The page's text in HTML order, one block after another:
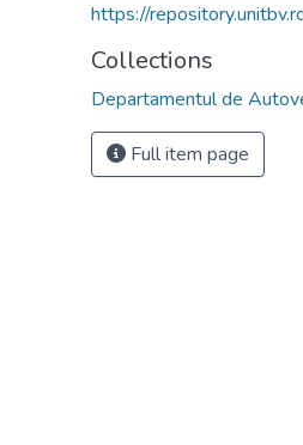
https://
Collections
Departamentul de
Full item page